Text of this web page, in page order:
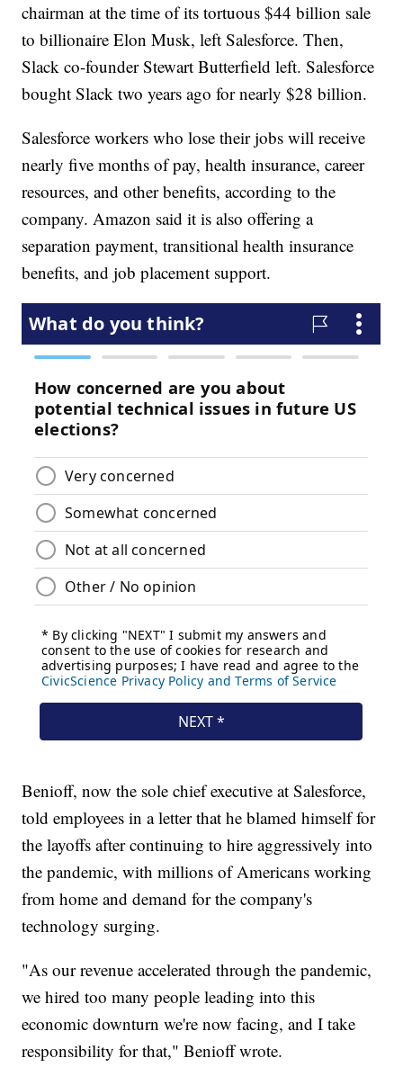
chairman at the time of its tortuous $44 billion sale
to billionaire Elon Musk, left Salesforce. Then,
Slack co-founder Stewart Butterfield left. Salesforce
bought Slack two years ago for nearly $28 billion.
Salesforce workers who lose their jobs will receive
nearly five months of pay, health insurance, career
resources, and other benefits, according to the
company. Amazon said it is also offering a
separation payment, transitional health insurance
benefits, and job placement support.
Benioff, now the sole chief executive at Salesforce,
told employees in a letter that he blamed himself for
the layoffs after continuing to hire aggressively into
the pandemic, with millions of Americans working
from home and demand for the company's
technology surging.
"As our revenue accelerated through the pandemic,
we hired too many people leading into this
economic downturn we're now facing, and I take
responsibility for that," Benioff wrote.